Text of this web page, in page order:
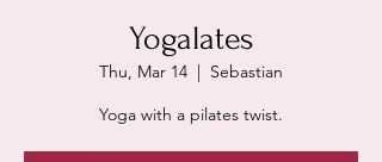
Yogalates
Thu, Mar 14
  |
Sebastian
Yoga with a pilates twist.